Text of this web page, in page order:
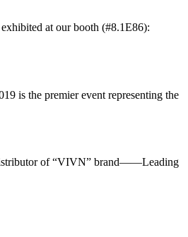
at our booth (#8.1E86):
is the premier event representing the
distributor of “VIVN” brand——Leading